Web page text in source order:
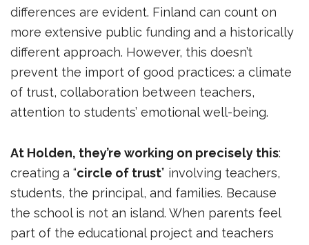
differences are evident. Finland can count on
more extensive public funding and a historically
different approach. However, this doesn’t
prevent the import of good practices: a climate
of trust, collaboration between teachers,
attention to students’ emotional well-being.
At Holden, they’re working on precisely this:
creating a “circle of trust” involving teachers,
students, the principal, and families. Because
the school is not an island. When parents feel
part of the educational project and teachers